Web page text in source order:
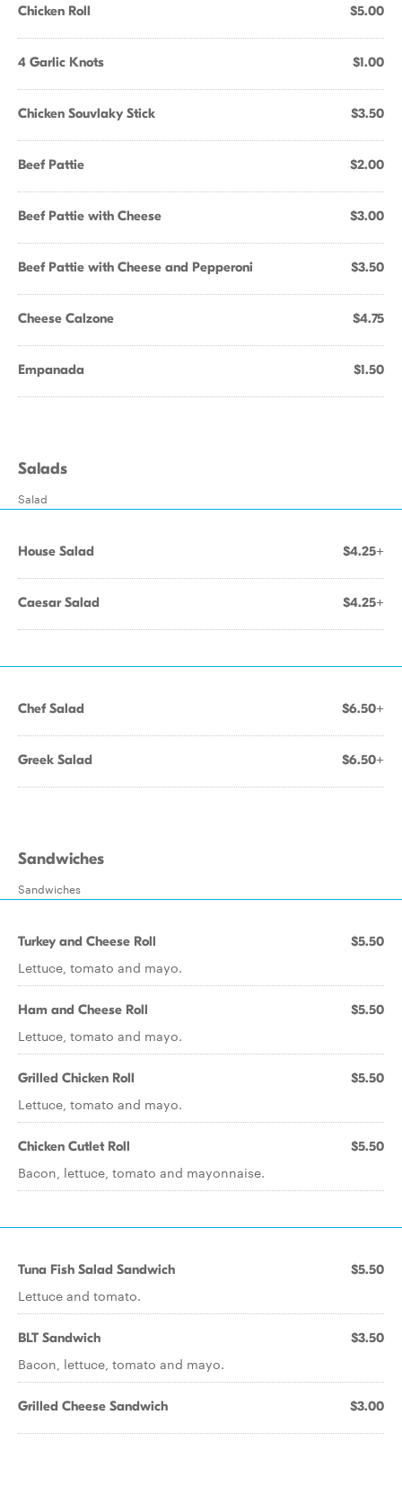
Chicken Roll $5.00
4 Garlic Knots $1.00
Chicken Souvlaky Stick $3.50
Beef Pattie $2.00
Beef Pattie with Cheese $3.00
Beef Pattie with Cheese and Pepperoni $3.50
Cheese Calzone $4.75
Empanada $1.50
Salads
Salad
House Salad $4.25+
Caesar Salad $4.25+
Chef Salad $6.50+
Greek Salad $6.50+
Sandwiches
Sandwiches
Turkey and Cheese Roll $5.50
Lettuce, tomato and mayo.
Ham and Cheese Roll $5.50
Lettuce, tomato and mayo.
Grilled Chicken Roll $5.50
Lettuce, tomato and mayo.
Chicken Cutlet Roll $5.50
Bacon, lettuce, tomato and mayonnaise.
Tuna Fish Salad Sandwich $5.50
Lettuce and tomato.
BLT Sandwich $3.50
Bacon, lettuce, tomato and mayo.
Grilled Cheese Sandwich $3.00